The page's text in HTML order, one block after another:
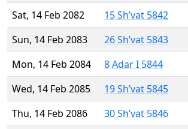
Sat, 14 Feb 2082
15 Sh’vat 5842
Sun, 14 Feb 2083
26 Sh’vat 5843
Mon, 14 Feb 2084
8 Adar I 5844
Wed, 14 Feb 2085
19 Sh’vat 5845
Thu, 14 Feb 2086
30 Sh’vat 5846